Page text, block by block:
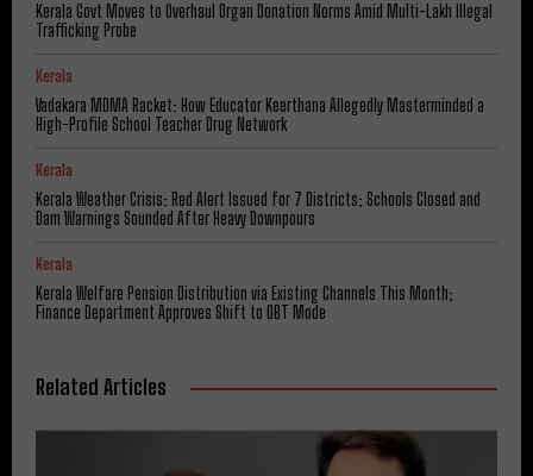
Kerala Govt Moves to Overhaul Organ Donation Norms Amid Multi-Lakh Illegal
Trafficking Probe
Kerala
Vadakara MDMA Racket: How Educator Keerthana Allegedly Masterminded a
High-Profile School Teacher Drug Network
Kerala
Kerala Weather Crisis: Red Alert Issued for 7 Districts; Schools Closed and
Dam Warnings Sounded After Heavy Downpours
Kerala
Kerala Welfare Pension Distribution via Existing Channels This Month;
Finance Department Approves Shift to DBT Mode
Related Articles